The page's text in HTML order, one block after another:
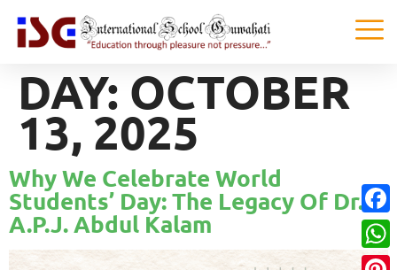
DAY: OCTOBER
13, 2025
Why We Celebrate World
Students’ Day: The Legacy Of Dr.
A.P.J. Abdul Kalam